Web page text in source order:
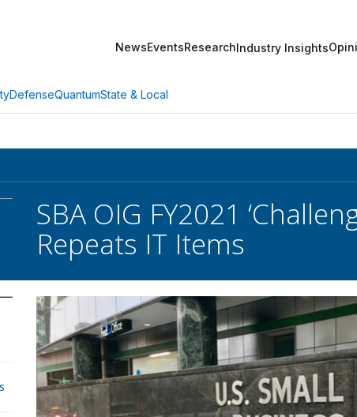
NewsEventsResearchIndustry Insights
DefenseQuantumState & Local
SBA OIG FY2021
Repeats IT Items